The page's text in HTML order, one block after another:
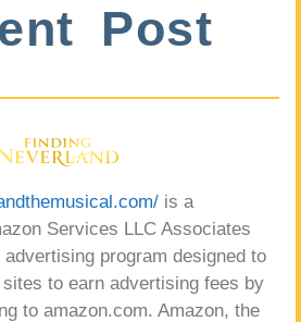
Post
is a
Services LLC Associates
program designed to
to earn advertising fees by
to amazon.com. Amazon, the